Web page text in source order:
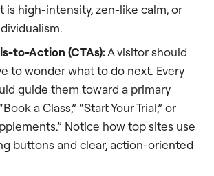
is high-intensity, zen-like calm, or
to-Action (CTAs):A visitor should
to wonder what to do next. Every
guide them toward a primary
a Class,” “Start Your Trial,” or
Notice how top sites use
buttons and clear, action-oriented